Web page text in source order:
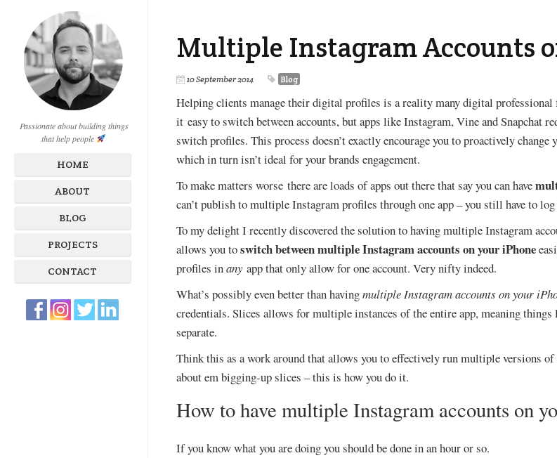
Passionate about building things
that help people
HOME
ABOUT
BLOG
PROJECTS
CONTACT
Multiple Instagram Accounts
10 September 2014 Blog
Helping clients manage their digital profiles is a reality many digital professional
it easy to switch between accounts, but apps like Instagram, Vine and Snapchat
switch profiles. This process doesn’t exactly encourage you to proactively
which in turn isn’t ideal for your brands engagement.
To make matters worse there are loads of apps out there that say you can have
can’t publish to multiple Instagram profiles through one app – you still have to
To my delight I recently discovered the solution to having multiple Instagram
allows you toswitch between multiple Instagram accounts on your iPhone
profiles inany app that only allow for one account. Very nifty indeed.
What’s possibly even better than havingmultiple Instagram accounts on your
credentials. Slices allows for multiple instances of the entire app, meaning things
separate.
Think this as a work around that allows you to effectively run multiple versions of
about em bigging-up slices – this is how you do it.
How to have multiple Instagram accounts on
If you know what you are doing you should be done in an hour or so.